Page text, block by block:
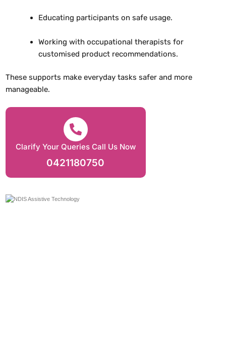
Educating participants on safe usage.
Working with occupational therapists for
customised product recommendations.
These supports make everyday tasks safer and more
manageable.
Clarify Your Queries Call Us Now
0421180750